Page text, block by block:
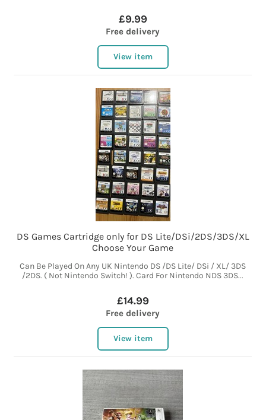
£9.99
Free delivery
View item
DS Games Cartridge only for DS Lite/DSi/2DS/3DS/XL
Choose Your Game
Can Be Played On Any UK Nintendo DS /DS Lite/ DSi / XL/ 3DS
/2DS. ( Not Nintendo Switch! ). Card For Nintendo NDS 3DS...
£14.99
Free delivery
View item